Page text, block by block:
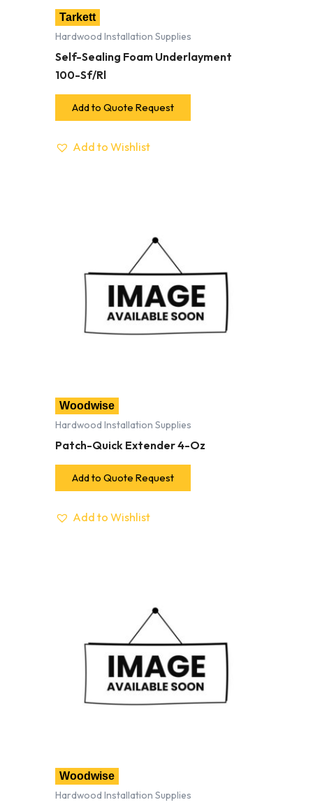
Tarkett
Hardwood Installation Supplies
Self-Sealing Foam Underlayment
100-Sf/Rl
Add to Quote Request
Add to Wishlist
Woodwise
Hardwood Installation Supplies
Patch-Quick Extender 4-Oz
Add to Quote Request
Add to Wishlist
Woodwise
Hardwood Installation Supplies